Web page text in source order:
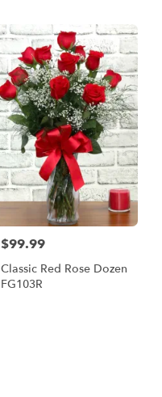
$99.99
Classic Red Rose Dozen
FG103R